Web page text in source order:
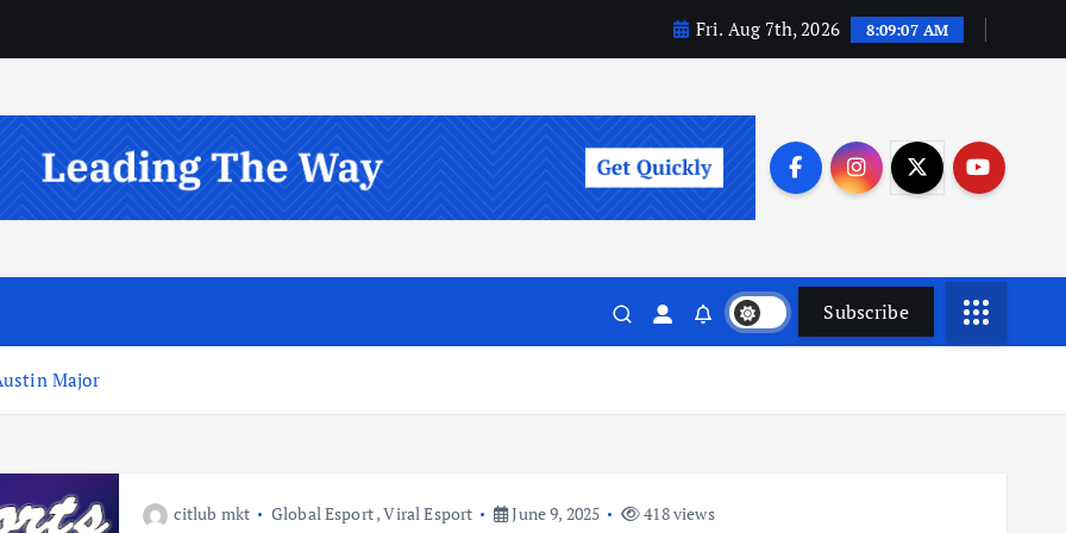
Fri. Aug 7th, 2026 8:09:08 AM
Subscribe
Major
citlub mkt Global Esport,Viral Esport June 9, 2025 418 views